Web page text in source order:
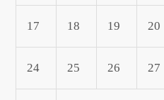
17 18 19 20
24 25 26 27